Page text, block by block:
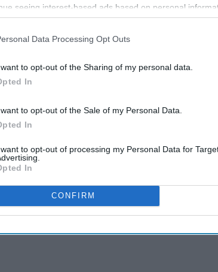
seeing interest-based ads based on personal
disclosed to third parties prior to your opt-out.
This information may also be disclosed by us to
Data Processing Opt Outs
to opt-out of the Sharing of my personal data.
In
to opt-out of the Sale of my Personal Data.
In
to opt-out of processing my Personal Data for
In
CONFIRM
confident and passionate personality to
zodiac represents a unique set of traits, so